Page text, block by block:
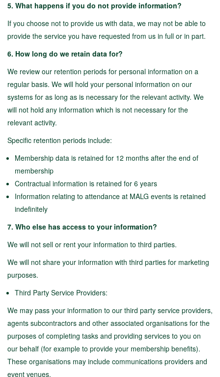
5. What happens if you do not provide information?
If you choose not to provide us with data, we may not be able to
provide the service you have requested from us in full or in part.
6. How long do we retain data for?
We review our retention periods for personal information on a
regular basis. We will hold your personal information on our
systems for as long as is necessary for the relevant activity. We
will not hold any information which is not necessary for the
relevant activity.
Specific retention periods include:
Membership data is retained for 12 months after the end of
membership
Contractual information is retained for 6 years
Information relating to attendance at MALG events is retained
indefinitely
7. Who else has access to your information?
We will not sell or rent your information to third parties.
We will not share your information with third parties for marketing
purposes.
Third Party Service Providers:
We may pass your information to our third party service providers,
agents subcontractors and other associated organisations for the
purposes of completing tasks and providing services to you on
our behalf (for example to provide your membership benefits).
These organisations may include communications providers and
event venues.